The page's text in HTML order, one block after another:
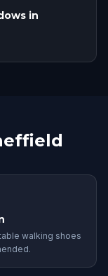
in
walking shoes